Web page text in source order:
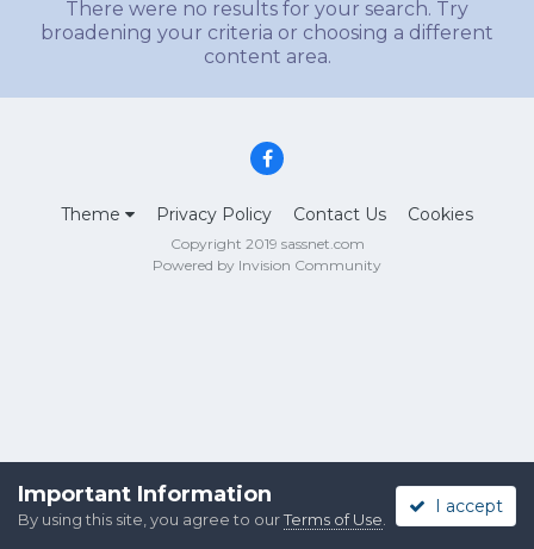
There were no results for your search. Try
broadening your criteria or choosing a different
content area.
Theme Privacy Policy Contact Us Cookies
Copyright 2019 sassnet.com
Powered by Invision Community
Important Information
By using this site, you agree to ourTerms of Use
I accept